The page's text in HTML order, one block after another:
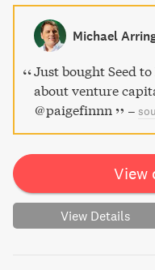
entrepreneurs, angel
signature anime
Harvest is a must-have
entrepreneurship or
Michael
Just bought Seed
about venture
@paigefinnn
–
View
View Details